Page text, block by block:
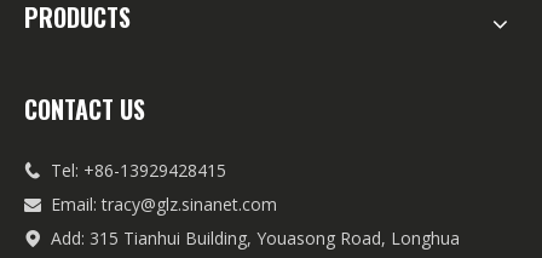
PRODUCTS
CONTACT US
 Tel: +86-13929428415
 Email:tracy@glz.sinanet.com

Add: 315 Tianhui Building, Youasong Road, Longhua